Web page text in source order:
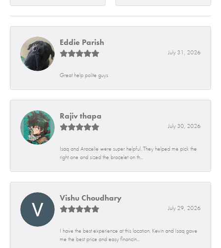
Eddie Parish
July 31, 2026
Great help polite guys
Rajiv thapa
July 30, 2026
Isaq and Aracelie were super helpful. They helped me pick the
right one and sized the bracelet on th...
Vishu Choudhary
July 29, 2026
I have the best experience at this location. Kevin and Isaq gave
me the best price and easy financin...